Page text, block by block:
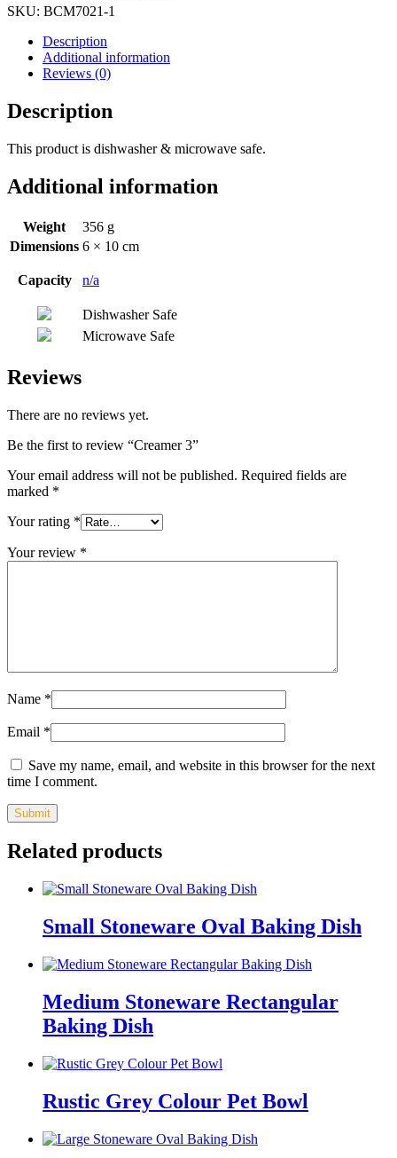
SKU: BCM7021-1
Description
Additional information
Reviews (0)
Description
This product is dishwasher & microwave safe.
Additional information
Weight
356 g
Dimensions 6 × 10 cm
Capacity n/a
Dishwasher Safe
Microwave Safe
Reviews
There are no reviews yet.
Be the first to review “Creamer 3”
Your email address will not be published. Required fields are
marked *
Your rating *
Your review *
Name *
Email *
Save my name, email, and website in this browser for the next
time I comment.
Related products
Small Stoneware Oval Baking Dish
Medium Stoneware Rectangular
Baking Dish
Rustic Grey Colour Pet Bowl